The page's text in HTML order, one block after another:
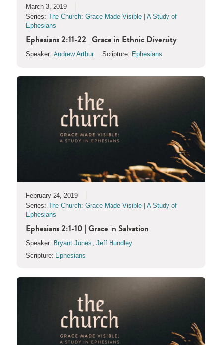
March 3, 2019
Series: The Church: Grace Made Visible | A Study of
Ephesians
Ephesians 2:11-22 | Grace in Ethnic Diversity
Speaker: Andrew Arthur Scripture: Ephesians
February 24, 2019
Series: The Church: Grace Made Visible | A Study of
Ephesians
Ephesians 2:1-10 | Grace in Salvation
Speaker: Bryant Jones
Jeff Hundley
Scripture: Ephesians